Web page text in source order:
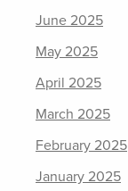
June 2025
May 2025
April 2025
March 2025
February 2025
January 2025